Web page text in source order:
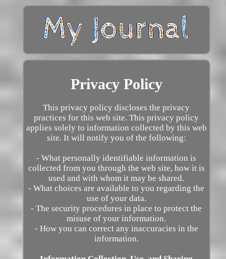
Privacy Policy
This privacy policy discloses the privacy
practices for this web site. This privacy policy
applies solely to information collected by this web
site. It will notify you of the following:
- What personally identifiable information is
collected from you through the web site, how it is
used and with whom it may be shared.
- What choices are available to you regarding the
use of your data.
- The security procedures in place to protect the
misuse of your information.
- How you can correct any inaccuracies in the
information.